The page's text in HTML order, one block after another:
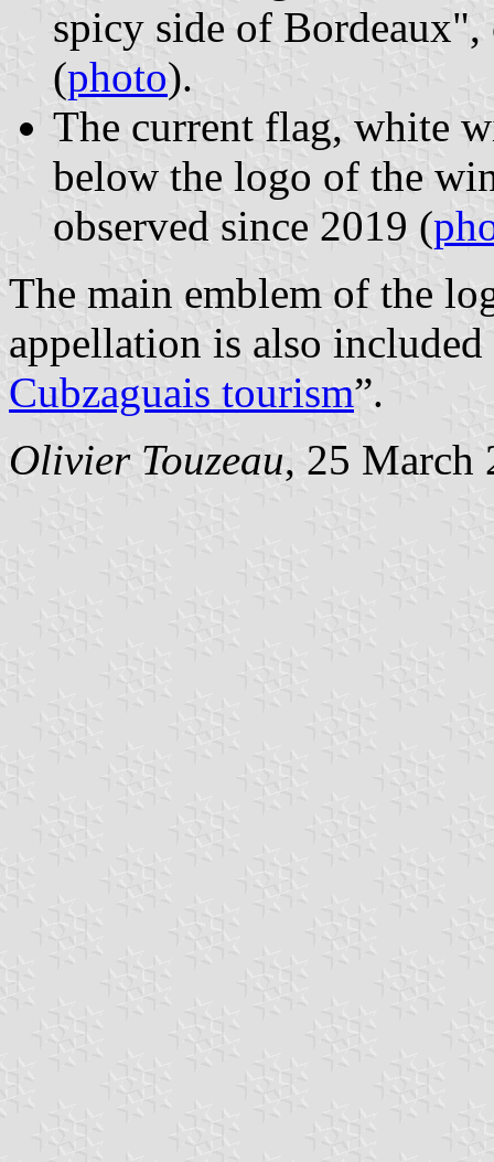
spicy side of
(photo).
The current flag, white
below the logo of the
observed since 2019 (
The main emblem of the
appellation is also
Cubzaguais tourism”.
Olivier Touzeau, 25 March